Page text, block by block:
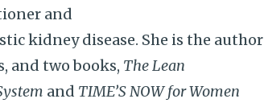
and
kidney disease. She is the author
and two books, The Lean
and TIME’S NOW for Women